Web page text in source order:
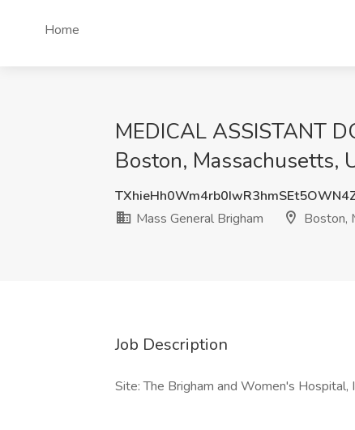
Home
MEDICAL ASSISTANT
Boston, Massachusetts,
Mass General Brigham
Boston,
Job Description
Site: The Brigham and Women's Hospital,